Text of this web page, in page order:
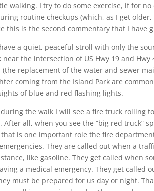
walking. I try to do some exercise, if for
routine checkups (which, as I get
this is the second commentary that I have
a quiet, peaceful stroll with only the
the intersection of US Hwy 19 and
replacement of the water and sewer
coming from the Island Park are
of blue and red flashing lights.
the walk I will see a fire truck rolling
all, when you see the “big red truck”
is one important role the fire
They are called out when a
like gasoline. They get called when
a medical emergency. They get called
must be prepared for us day or night.